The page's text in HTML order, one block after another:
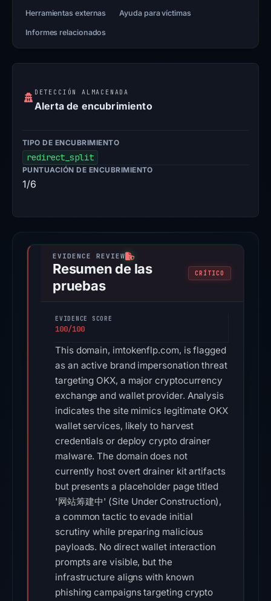
Herramientas externas Ayuda para víctimas
Informes relacionados
DETECCIÓN ALMACENADA
Alerta de encubrimiento
TIPO DE ENCUBRIMIENTO
redirect_split
PUNTUACIÓN DE ENCUBRIMIENTO
1/6
Resumen de las
pruebas
CRÍTICO
EVIDENCE SCORE
100/100
This domain, imtokenflp.com, is flagged
as an active brand impersonation threat
targeting OKX, a major cryptocurrency
exchange and wallet provider. Analysis
indicates the site mimics legitimate OKX
wallet services, likely to harvest
credentials or deploy crypto drainer
malware. The domain does not
currently host overt drainer kit artifacts
but presents a placeholder page titled
'网站筹建中' (Site Under Construction),
a common tactic to evade initial
scrutiny while preparing malicious
payloads. No direct wallet interaction
prompts are visible, but the
infrastructure aligns with known
phishing campaigns targeting crypto